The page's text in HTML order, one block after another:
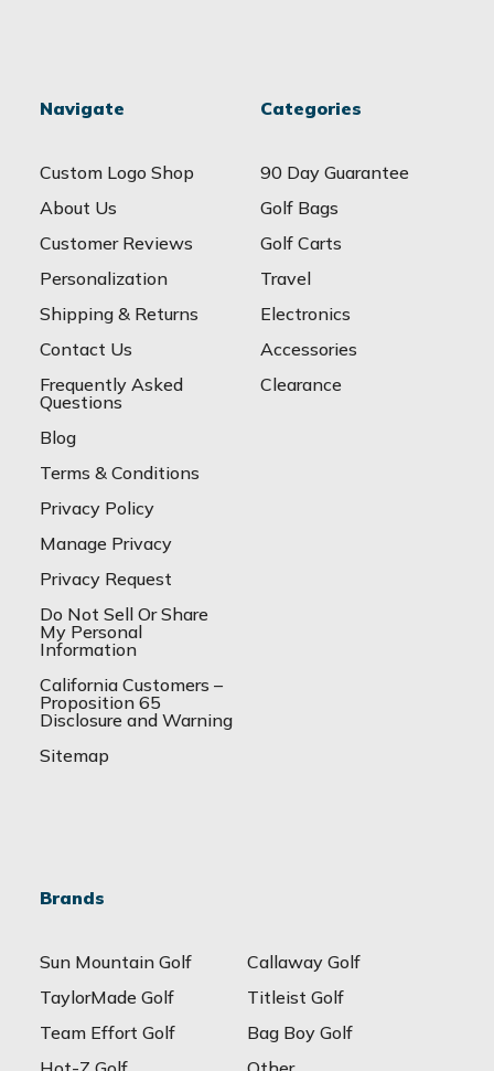
Navigate
Custom Logo Shop
About Us
Customer Reviews
Personalization
Shipping & Returns
Contact Us
Frequently Asked
Questions
Blog
Terms & Conditions
Privacy Policy
Manage Privacy
Privacy Request
Do Not Sell Or Share
My Personal
Information
California Customers –
Proposition 65
Disclosure and Warning
Sitemap
Categories
90 Day Guarantee
Golf Bags
Golf Carts
Travel
Electronics
Accessories
Clearance
Brands
Sun Mountain Golf
Callaway Golf
TaylorMade Golf
Titleist Golf
Team Effort Golf
Bag Boy Golf